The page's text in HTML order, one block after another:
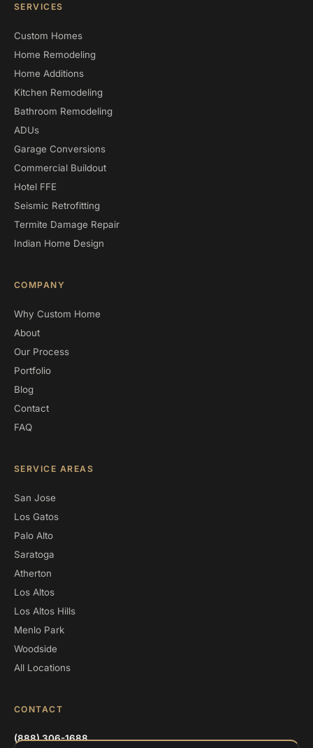
SERVICES
Custom Homes
Home Remodeling
Home Additions
Kitchen Remodeling
Bathroom Remodeling
ADUs
Garage Conversions
Commercial Buildout
Hotel FFE
Seismic Retrofitting
Termite Damage Repair
Indian Home Design
COMPANY
Why Custom Home
About
Our Process
Portfolio
Blog
Contact
FAQ
SERVICE AREAS
San Jose
Los Gatos
Palo Alto
Saratoga
Atherton
Los Altos
Los Altos Hills
Menlo Park
Woodside
All Locations
CONTACT
(888) 306-1688